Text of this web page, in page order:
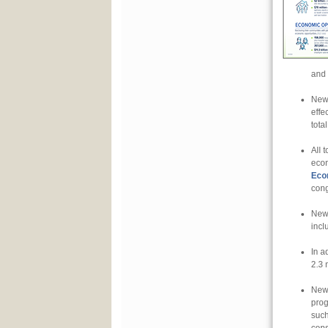
and
All
In
2.3